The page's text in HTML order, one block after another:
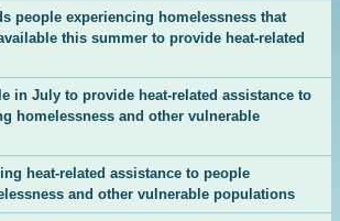
people experiencing homelessness that
this summer to provide heat-related
in July to provide heat-related assistance to
homelessness and other vulnerable
heat-related assistance to people
and other vulnerable populations